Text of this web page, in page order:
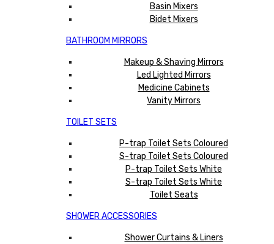
Basin Mixers
Bidet Mixers
BATHROOM MIRRORS
Makeup & Shaving Mirrors
Led Lighted Mirrors
Medicine Cabinets
Vanity Mirrors
TOILET SETS
P-trap Toilet Sets Coloured
S-trap Toilet Sets Coloured
P-trap Toilet Sets White
S-trap Toilet Sets White
Toilet Seats
SHOWER ACCESSORIES
Shower Curtains & Liners